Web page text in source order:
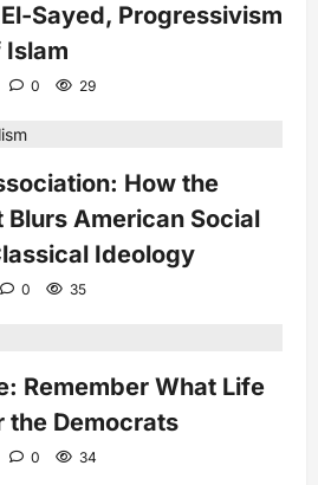
Sayed, Progressivism
Islam
0 29
How the
Blurs American Social
Ideology
0 35
Remember What Life
the Democrats
0 34